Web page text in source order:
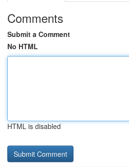
Comments
Submit a Comment
No HTML
HTML is disabled